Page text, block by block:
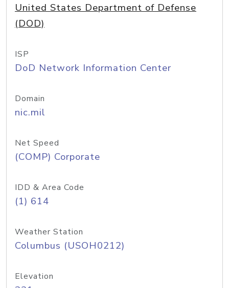
United States Department of Defense
(DOD)
ISP
DoD Network Information Center
Domain
nic.mil
Net Speed
(COMP) Corporate
IDD & Area Code
(1) 614
Weather Station
Columbus (USOH0212)
Elevation